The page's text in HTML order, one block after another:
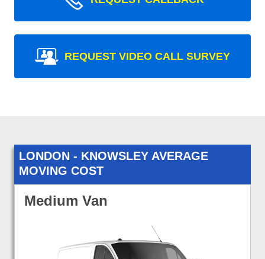
REQUEST VIDEO CALL SURVEY
LONDON - KNOWSLEY AVERAGE
MOVING COST
Medium Van